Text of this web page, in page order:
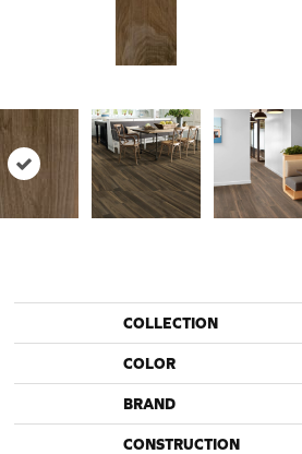
COLLECTION
COLOR
BRAND
CONSTRUCTION